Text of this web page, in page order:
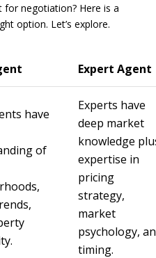
negotiation? Here is a
option. Let’s explore.
Expert Agent
have
of
Experts have
deep market
knowledge
expertise in
pricing
strategy,
market
psychology,
timing.